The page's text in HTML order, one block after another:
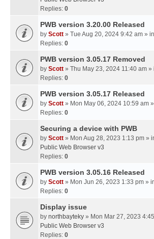
Replies: 0
PWB version 3.20.00 Released
by Scott » Tue Aug 20, 2024 9:42 am » in
Replies: 0
PWB version 3.05.17 Removed
by Scott » Thu May 23, 2024 11:40 am »
Replies: 0
PWB version 3.05.17 Released
by Scott » Mon May 06, 2024 10:59 am
Replies: 0
Securing a device with PWB
by Scott » Mon Aug 28, 2023 1:13 pm »
Public Web Browser v3
Replies: 0
PWB version 3.05.16 Released
by Scott » Mon Jun 26, 2023 1:33 pm »
Replies: 0
Display issue
by northbayteky » Mon Mar 27, 2023
Public Web Browser v3
Replies: 0